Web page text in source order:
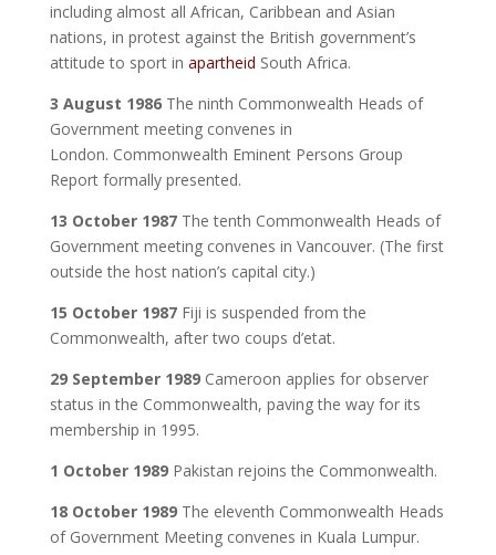
including almost all African, Caribbean and Asian
nations, in protest against the British government’s
attitude to sport in apartheid South Africa.
3 August 1986The ninth Commonwealth Heads of
Government meeting convenes in
London. Commonwealth Eminent Persons Group
Report formally presented.
13 October 1987The tenth Commonwealth Heads of
Government meeting convenes in Vancouver. (The first
outside the host nation’s capital city.)
15 October 1987 Fiji is suspended from the
Commonwealth, after two coups d’etat.
29 September 1989Cameroon applies for observer
status in the Commonwealth, paving the way for its
membership in 1995.
1 October 1989Pakistan rejoins the Commonwealth.
18 October 1989 The eleventh Commonwealth Heads
of Government Meeting convenes in Kuala Lumpur.